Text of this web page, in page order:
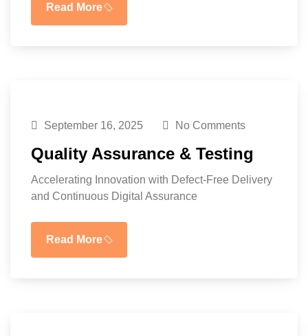
Read More
September 16, 2025 No Comments
Quality Assurance & Testing
Accelerating Innovation with Defect-Free Delivery
and Continuous Digital Assurance
Read More